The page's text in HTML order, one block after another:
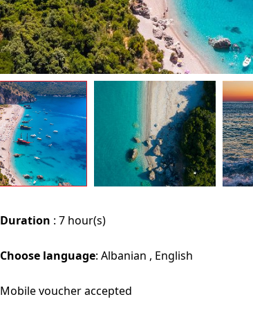
Duration : 7 hour(s)
Choose language: Albanian , English
Mobile voucher accepted